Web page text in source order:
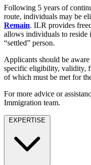
Banking & Finance
Commercial Services
Construction
Corporate
Digital Assets &
Dispute Resolution
Employment
Immigration
Intellectual Property
Private Client
Regulation
Tax
Regulation
Restructuring &
Tax
Sectors /
Digital Assets &
Healthcare & Life
Media & Entertainment
Sport & Leisure
International
Following 5 years of
route, individuals may be
Remain. ILR provides
allows individuals to reside
“settled” person.
Applicants should be
specific eligibility, validity,
of which must be met for
For more advice or
Immigration team.
EXPERTISE